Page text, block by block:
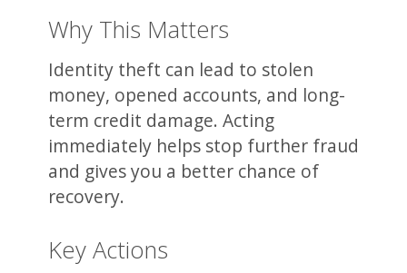
Why This Matters
Identity theft can lead to stolen
money, opened accounts, and long-
term credit damage. Acting
immediately helps stop further fraud
and gives you a better chance of
recovery.
Key Actions